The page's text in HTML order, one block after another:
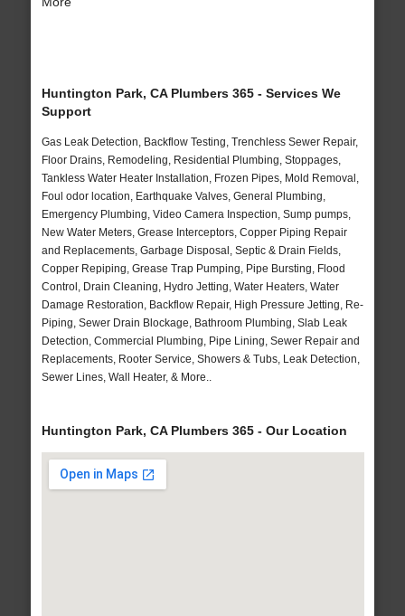
Huntington Park, CA Plumbers 365 - Services We
Support
Gas Leak Detection, Backflow Testing, Trenchless Sewer Repair,
Floor Drains, Remodeling, Residential Plumbing, Stoppages,
Tankless Water Heater Installation, Frozen Pipes, Mold Removal,
Foul odor location, Earthquake Valves, General Plumbing,
Emergency Plumbing, Video Camera Inspection, Sump pumps,
New Water Meters, Grease Interceptors, Copper Piping Repair
and Replacements, Garbage Disposal, Septic & Drain Fields,
Copper Repiping, Grease Trap Pumping, Pipe Bursting, Flood
Control, Drain Cleaning, Hydro Jetting, Water Heaters, Water
Damage Restoration, Backflow Repair, High Pressure Jetting, Re-
Piping, Sewer Drain Blockage, Bathroom Plumbing, Slab Leak
Detection, Commercial Plumbing, Pipe Lining, Sewer Repair and
Replacements, Rooter Service, Showers & Tubs, Leak Detection,
Sewer Lines, Wall Heater, & More..
Huntington Park, CA Plumbers 365 - Our Location